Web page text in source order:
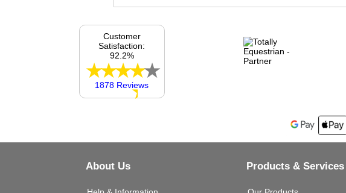
Customer
Satisfaction:
92.2%
1878 Reviews
About Us Products & Services